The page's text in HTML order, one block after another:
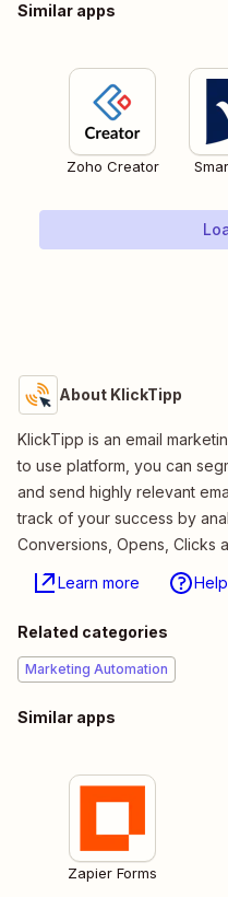
Similar apps
Zoho Creator
About KlickTipp
KlickTipp is an email
to use platform, you can
and send highly relevant
track of your success by
Conversions, Opens, Clicks
Learn more Help
Related categories
Marketing Automation
Similar apps
Zapier Forms